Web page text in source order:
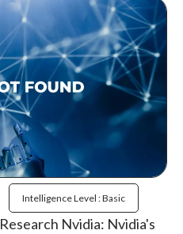
Intelligence Level : Basic
Research Nvidia: Nvidia's